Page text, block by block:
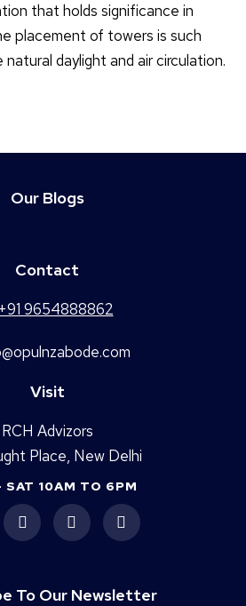
that holds significance in
placement of towers is such
daylight and air circulation.
Our Blogs
Contact
+91 9654888862
Visit
RCH Advizors
Place, New Delhi
SAT 10AM TO 6PM
To Our Newsletter